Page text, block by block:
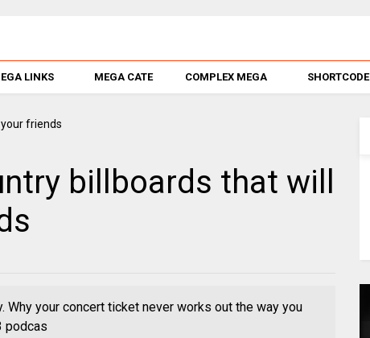
LINKS MEGA CATE COMPLEX MEGA SHORTCODE
billboards that will
your concert ticket never works out the way you
podcas